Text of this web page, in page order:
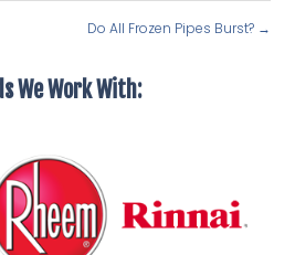
Do All Frozen Pipes Burst? →
We Work With: